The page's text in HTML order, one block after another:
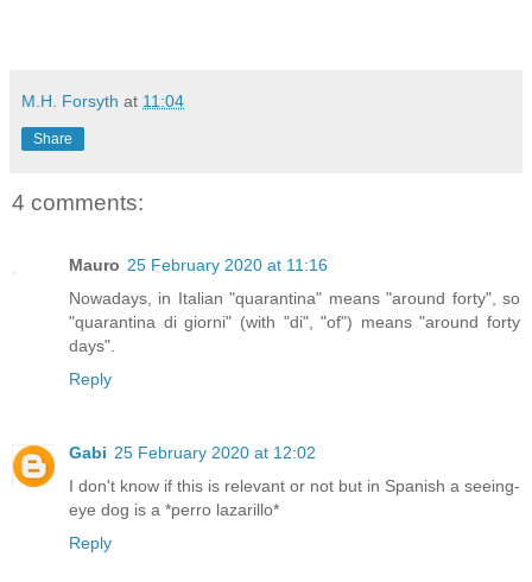
M.H. Forsyth at 11:04
Share
4 comments:
Mauro 25 February 2020 at 11:16
Nowadays, in Italian "quarantina" means "around forty", so
"quarantina di giorni" (with "di", "of") means "around forty
days".
Reply
Gabi 25 February 2020 at 12:02
I don't know if this is relevant or not but in Spanish a seeing-
eye dog is a *perro lazarillo*
Reply